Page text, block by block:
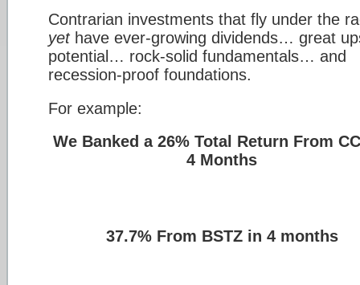
Contrarian investments that fly under the
yethave ever-growing dividends… great
potential… rock-solid fundamentals… and
recession-proof foundations.
For example:
We Banked a 26% Total Return From
4 Months
37.7% From BSTZ in 4 months